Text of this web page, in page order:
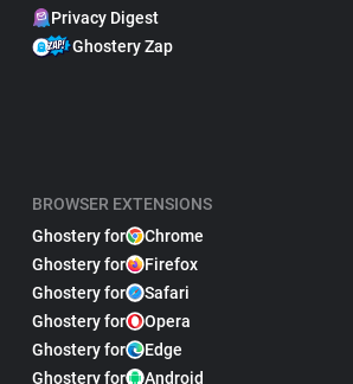
Privacy Digest
Ghostery Zap
BROWSER EXTENSIONS
Ghostery for
Chrome
Ghostery for
Firefox
Ghostery for
Safari
Ghostery for
Opera
Ghostery for
Edge
Ghostery for
Android